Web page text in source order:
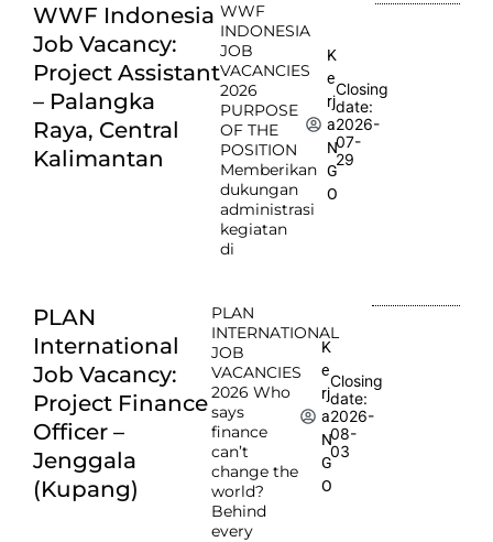
WWF Indonesia
Job Vacancy:
Project Assistant
– Palangka
Raya, Central
Kalimantan
WWF
INDONESIA
JOB
VACANCIES
2026
PURPOSE
OF THE
POSITION
Memberikan
dukungan
administrasi
kegiatan
di
K
e
rj
a
N
G
O
Closing
date:
2026-
07-
29
PLAN
International
Job Vacancy:
Project Finance
Officer –
Jenggala
(Kupang)
PLAN
INTERNATIONAL
JOB
VACANCIES
2026 Who
says
finance
can’t
change the
world?
Behind
every
K
e
rj
a
N
G
O
Closing
date:
2026-
08-
03